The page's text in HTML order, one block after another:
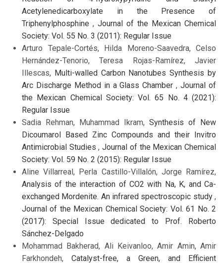
Acetylenedicarboxylate in the Presence of
Triphenylphosphine , Journal of the Mexican Chemical
Society: Vol. 55 No. 3 (2011): Regular Issue
Arturo Tepale-Cortés, Hilda Moreno-Saavedra, Celso
Hernández-Tenorio, Teresa Rojas-Ramírez, Javier
Illescas, Multi-walled Carbon Nanotubes Synthesis by
Arc Discharge Method in a Glass Chamber,Journal of
the Mexican Chemical Society: Vol. 65 No. 4 (2021):
Regular Issue
Sadia Rehman, Muhammad Ikram, Synthesis of New
Dicoumarol Based Zinc Compounds and their Invitro
Antimicrobial Studies,Journal of the Mexican Chemical
Society: Vol. 59 No. 2 (2015): Regular Issue
Aline Villarreal, Perla Castillo-Villalón, Jorge Ramírez,
Analysis of the interaction of CO2 with Na, K, and Ca-
exchanged Mordenite. An infrared spectroscopic study ,
Journal of the Mexican Chemical Society: Vol. 61 No. 2
(2017): Special Issue dedicated to Prof. Roberto
Sánchez-Delgado
Mohammad Bakherad, Ali Keivanloo, Amir Amin, Amir
Farkhondeh, Catalyst-free, a Green, and Efficient